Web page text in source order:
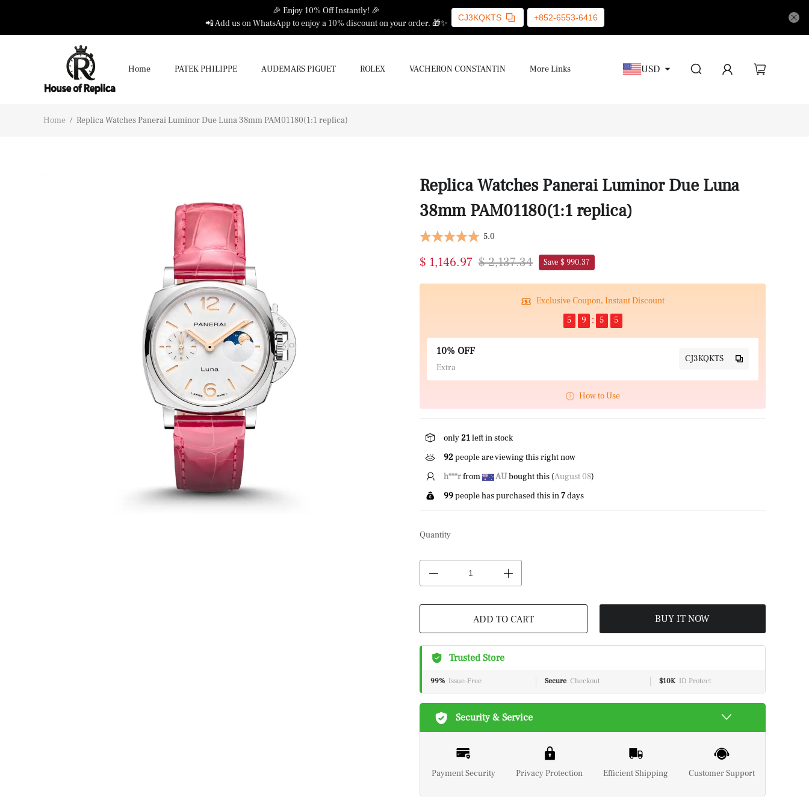
🎉 Enjoy 10% Off Instantly! 🎉
📲 Add us on WhatsApp to enjoy a 10% discount on your order. 🎁✨
CJ3KQKTS +852-6553-6416
Home PATEK PHILIPPE AUDEMARS PIGUET ROLEX VACHERON CONSTANTIN More Links USD
Home / Replica Watches Panerai Luminor Due Luna 38mm PAM01180(1:1 replica)
Replica Watches Panerai Luminor Due Luna
38mm PAM01180(1:1 replica)
5.0
$ 1,146.97 $ 2,137.34 Save $ 990.37
Exclusive Coupon, Instant Discount
5
9 5 4
10% OFF
Extra
CJ3KQKTS
How to Use
only21left in stock
92people are viewing this right now
T*****rfrom USbought this (August 08
99people has purchased this in7days
Quantity
BUY IT NOW
Trusted Store
99% Issue-Free Secure Checkout $10K ID Protect
Security & Service
Payment Security Privacy Protection Efficient Shipping Customer Support